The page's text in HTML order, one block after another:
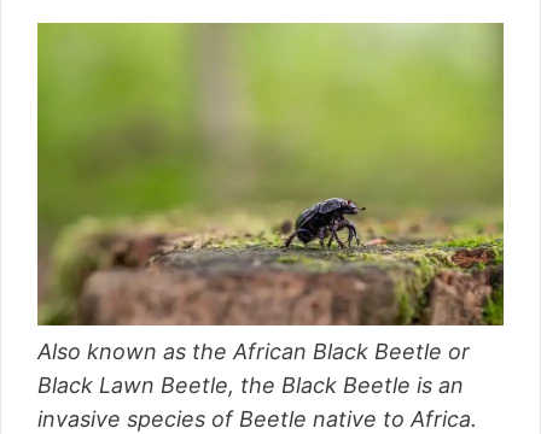
Also known as the African Black Beetle or
Black Lawn Beetle, the Black Beetle is an
invasive species of Beetle native to Africa.